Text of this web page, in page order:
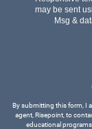
may be sent
Msg &
By submitting this form, I
agent, Risepoint, to
educational